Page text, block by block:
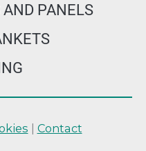
AND PANELS
| Contact